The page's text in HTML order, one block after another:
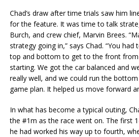
Chad’s draw after time trials saw him
for the feature. It was time to talk
Burch, and crew chief, Marvin Brees.
strategy going in,” says Chad. “You
top and bottom to get to the front from
starting. We got the car balanced and
really well, and we could run the
game plan. It helped us move forward
In what has become a typical outing,
the #1m as the race went on. The first
he had worked his way up to fourth,